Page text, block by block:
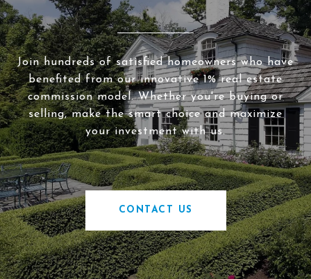
Join hundreds of satisfied homeowners who have
benefited from our innovative 1% real estate
commission model. Whether you're buying or
selling, make the smart choice and maximize
your investment with us.
CONTACT US